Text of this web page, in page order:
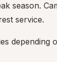
season.
service.
depending